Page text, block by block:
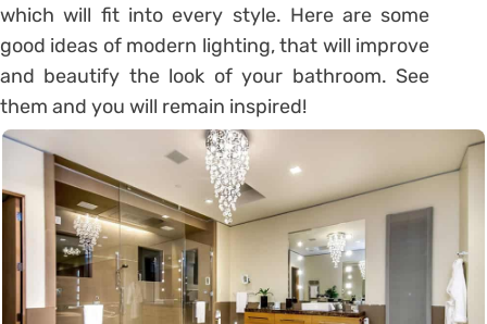
which will fit into every style. Here are some
good ideas of modern lighting, that will improve
and beautify the look of your bathroom. See
them and you will remain inspired!